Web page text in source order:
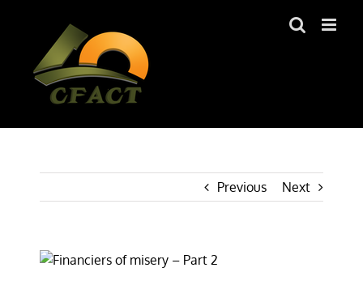
Previous Next
View